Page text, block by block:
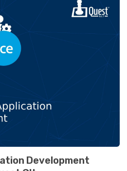
Development